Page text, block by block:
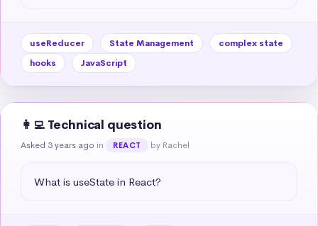
useReducer State Management
complex state
hooks
JavaScript
👩‍💻 Technical question
Asked 3 years ago in REACT by Rachel
What is useState in React?